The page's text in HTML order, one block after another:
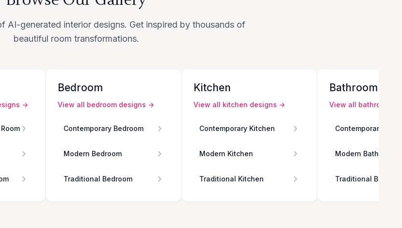
AI-generated interior designs. Get inspired by thousands of
beautiful room transformations.
→
Bedroom
View all bedroom designs →
Contemporary Bedroom
Modern Bedroom
Traditional Bedroom
Kitchen
View all kitchen designs →
Contemporary Kitchen
Modern Kitchen
Traditional Kitchen
Bathroom
View all bathroom
Contemporary
Modern Bathroom
Traditional